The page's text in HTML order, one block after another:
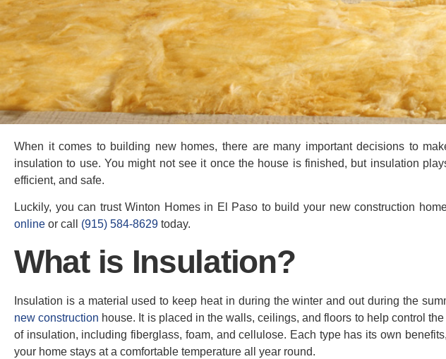
When it comes to building new homes, there are many important decisions to
insulation to use. You might not see it once the house is finished, but insulation
efficient, and safe.
Luckily, you can trust Winton Homes in El Paso to build your new construction
online or call (915) 584-8629 today.
What is Insulation?
Insulation is a material used to keep heat in during the winter and out during the
new construction house. It is placed in the walls, ceilings, and floors to help control
of insulation, including fiberglass, foam, and cellulose. Each type has its own
your home stays at a comfortable temperature all year round.